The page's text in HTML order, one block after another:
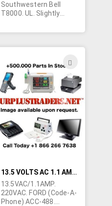
Southwestern Bell
T8000. UL. Slightly
barrel jack. Center
TO
WISH
LIST
13.5 VOLTS AC 1.1 AMP/220VAC WALL TRANSFORMER
13.5VAC/1.1AMP.
220VAC. FORD (Code-A-
Phone) ACC-488.